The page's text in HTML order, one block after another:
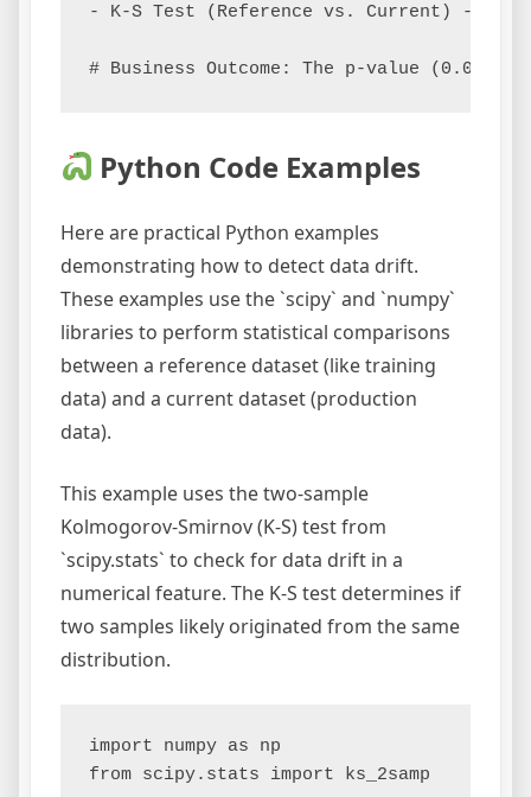
- K-S Test (Reference vs. Current) ->
Python Code Examples
Here are practical Python examples
demonstrating how to detect data drift.
These examples use the `scipy` and `numpy`
libraries to perform statistical comparisons
between a reference dataset (like training
data) and a current dataset (production
data).
This example uses the two-sample
Kolmogorov-Smirnov (K-S) test from
`scipy.stats` to check for data drift in a
numerical feature. The K-S test determines if
two samples likely originated from the same
distribution.
import numpy as np
from scipy.stats import ks_2samp